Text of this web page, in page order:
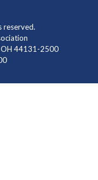
reserved.
OH 44131-2500